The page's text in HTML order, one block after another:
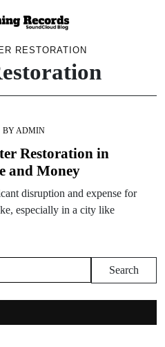
RESTORATION
BYADMIN
Restoration in
and Money
disruption and expense for
especially in a city like